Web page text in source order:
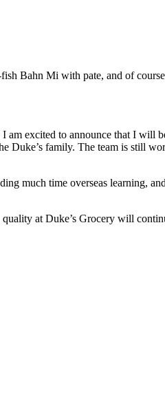
Bahn Mi with pate, and of
excited to announce that I will
Duke’s family. The team is still
much time overseas learning,
at Duke’s Grocery will